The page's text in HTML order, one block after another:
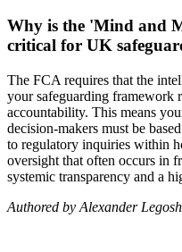
Why is the 'Mind and
critical for UK
The FCA requires that the
your safeguarding framework
accountability. This means
decision-makers must be
to regulatory inquiries within
oversight that often occurs in
systemic transparency and a
Authored by Alexander